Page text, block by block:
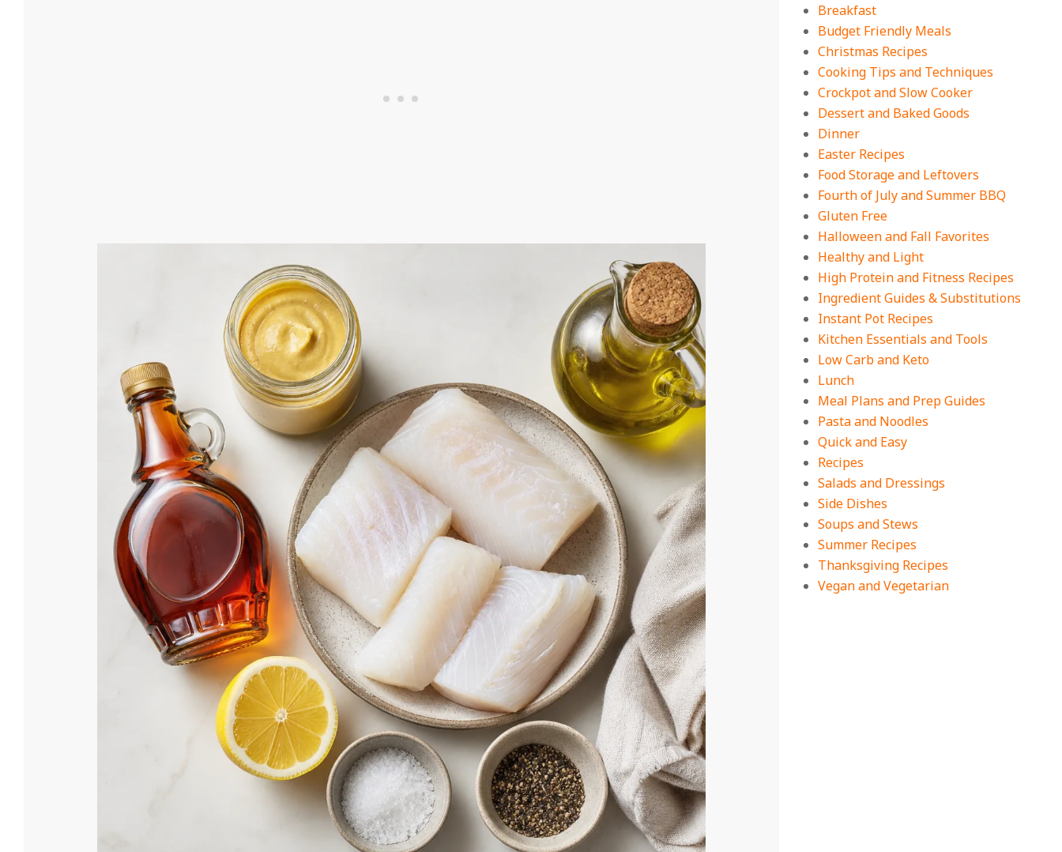
Filling Dinners
On:
18 Best Apple Recipes
On: August 3, 2026
Breakfast
Budget Friendly Meals
Christmas Recipes
Cooking Tips and Techniques
Crockpot and Slow Cooker
Dessert and Baked Goods
Dinner
Easter Recipes
Food Storage and Leftovers
Fourth of July and Summer BBQ
Gluten Free
Halloween and Fall Favorites
Healthy and Light
High Protein and Fitness Recipes
Ingredient Guides & Substitutions
Instant Pot Recipes
Kitchen Essentials and Tools
Low Carb and Keto
Lunch
Meal Plans and Prep Guides
Pasta and Noodles
Quick and Easy
Recipes
Salads and Dressings
Side Dishes
Soups and Stews
Summer Recipes
Thanksgiving Recipes
Vegan and Vegetarian